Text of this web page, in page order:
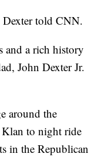
Dexter told CNN.
and a rich history
John Dexter Jr.
around the
to night ride
in the Republican